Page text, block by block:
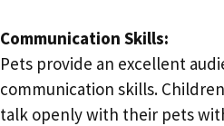
Communication Skills:
Pets provide an excellent
communication skills.
talk openly with their pets